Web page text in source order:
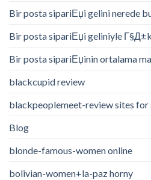
Bir posta sipariЕџi gelini nerede
Bir posta sipariЕџi geliniyle
Bir posta sipariЕџinin ortalama
blackcupid review
blackpeoplemeet-review sites for
Blog
blonde-famous-women online
bolivian-women+la-paz horny